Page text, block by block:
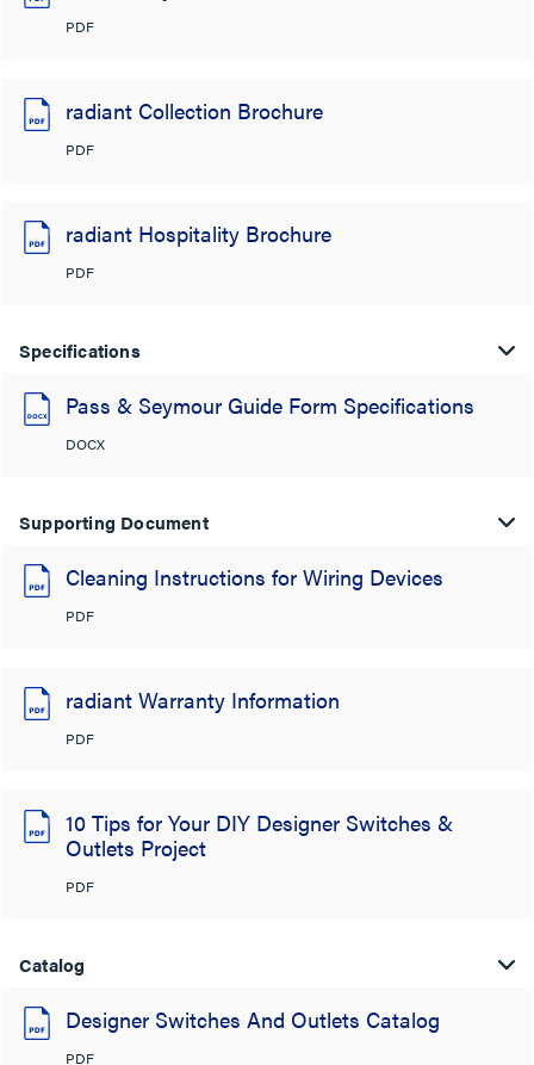
PDF
radiant Collection Brochure
PDF
radiant Hospitality Brochure
PDF
Specifications
Pass & Seymour Guide Form Specifications
DOCX
Supporting Document
Cleaning Instructions for Wiring Devices
PDF
radiant Warranty Information
PDF
10 Tips for Your DIY Designer Switches &
Outlets Project
PDF
Catalog
Designer Switches And Outlets Catalog
PDF